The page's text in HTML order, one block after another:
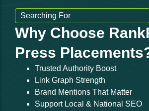
Searching For
Why Choose
Press
Trusted Authority Boost
Link Graph Strength
Brand Mentions That Matter
Support Local & National SEO